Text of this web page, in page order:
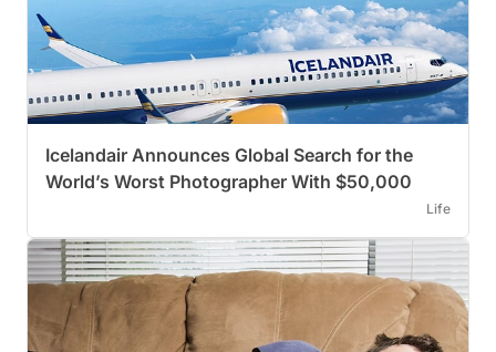
Icelandair Announces Global Search for the
World’s Worst Photographer With $50,000
Life